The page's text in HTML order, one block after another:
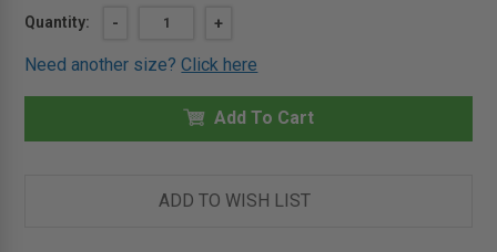
Current
Quantity:
DECREASE
12"
16"
OR
-
INCREASE
OF
12"
16"
FLUSH
OR
DOOR
WITH
+
Need another size?Click here
Add To Cart
ADD TO WISH LIST